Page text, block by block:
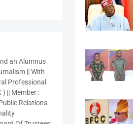
an Alumnus
|| With
Professional
|| Member :
Relations